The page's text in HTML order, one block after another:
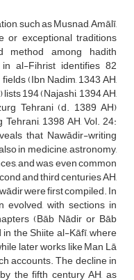
such as Musnad, Amālī,
or exceptional traditions
method among hadith
al-Fihrist identifies 82
(Ibn Nadim, 1343 AH,
194 (Najashi, 1394 AH,
Tehrani (d. 1389 AH)
1398 AH, Vol. 24:
that Nawādir-writing
in medicine, astronomy,
and was even common
and third centuries AH,
were first compiled. In
evolved, with sections in
(Bāb Nādir or Bāb
the Shiite al-Kāfī, where
later works like Man Lā
accounts. The decline in
the fifth century AH, as